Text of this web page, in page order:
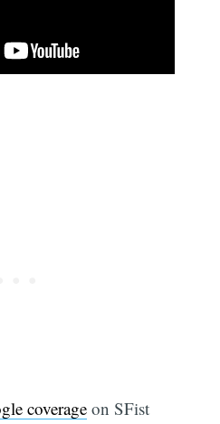
coverage on SFist